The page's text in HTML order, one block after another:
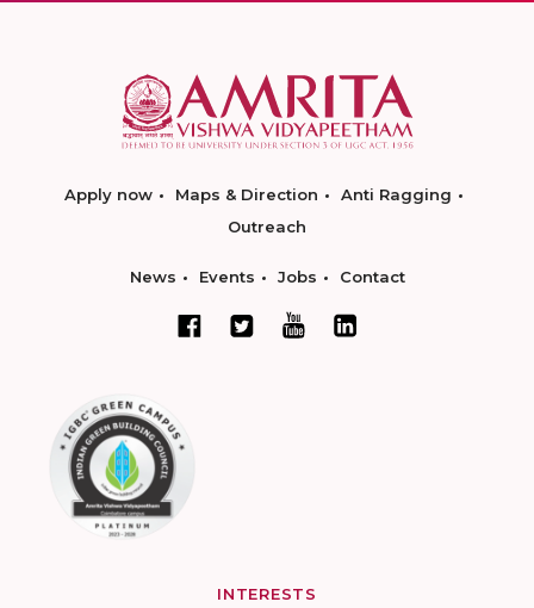
Apply now Maps & Direction
Anti Ragging
Outreach
News Events Jobs Contact
INTERESTS